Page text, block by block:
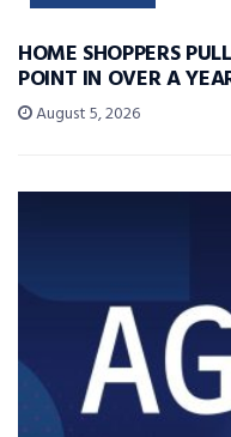
HOME SHOPPERS
POINT IN OVER A
August 5, 2026